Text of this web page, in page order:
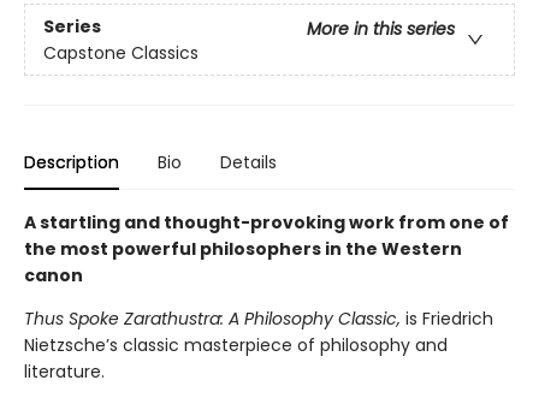
Series
More in this series
Capstone Classics
Description Bio Details
A startling and thought-provoking work from one of
the most powerful philosophers in the Western
canon
Thus Spoke Zarathustra: A Philosophy Classic, is Friedrich
Nietzsche’s classic masterpiece of philosophy and
literature.